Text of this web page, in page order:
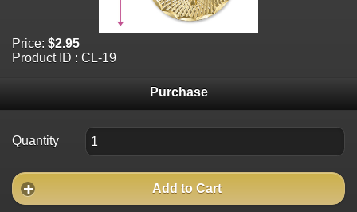
Price: $2.95
Product ID : CL-19
Purchase
Quantity
Add to Cart